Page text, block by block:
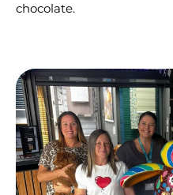
chocolate.